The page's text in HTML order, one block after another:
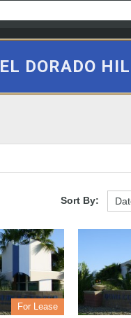
EL DORADO
Sort By:
For Lease